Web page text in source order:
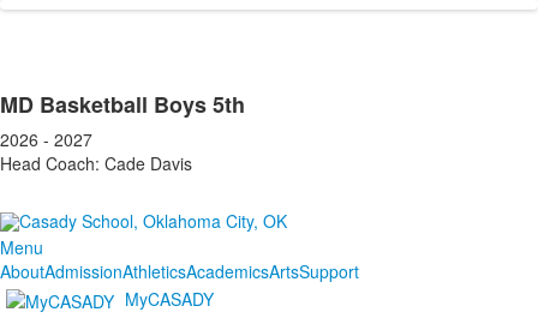
MD Basketball Boys 5th
2026 - 2027
Head Coach: Cade Davis
Menu
AboutAdmissionAthleticsAcademicsArtsSupport
MyCASADY